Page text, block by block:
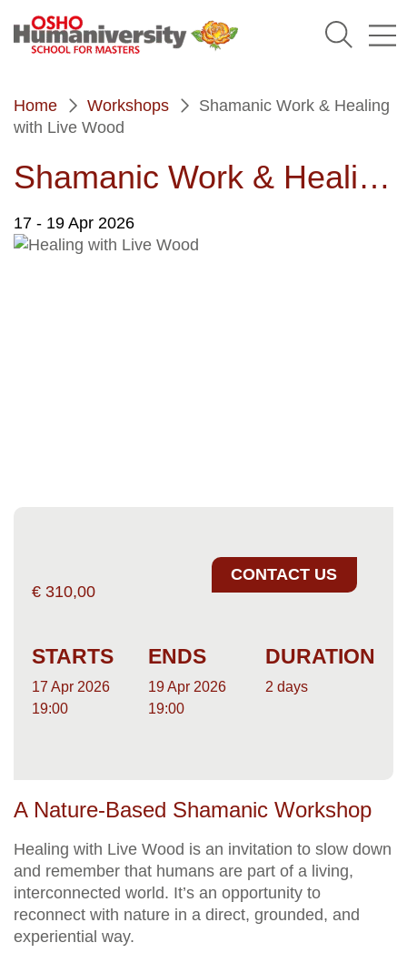
Home
Workshops
Shamanic Work & Healing
with Live Wood
Shamanic Work & Healing with Live Wood
17 - 19 Apr 2026
€ 310,00
CONTACT US
STARTS
17 Apr 2026
19:00
ENDS
19 Apr 2026
19:00
DURATION
2 days
A Nature-Based Shamanic Workshop
Healing with Live Wood is an invitation to slow down
and remember that humans are part of a living,
interconnected world. It’s an opportunity to
reconnect with nature in a direct, grounded, and
experiential way.